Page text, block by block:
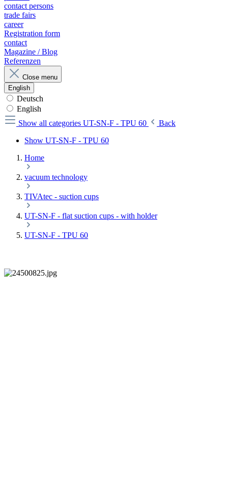
contact persons
trade fairs
career
Registration form
contact
Magazine / Blog
Referenzen
Close menu
English
Deutsch
English
Show all categories UT-SN-F - TPU 60
Back
Show UT-SN-F - TPU 60
Home
vacuum technology
TIVAtec - suction cups
UT-SN-F - flat suction cups - with holder
UT-SN-F - TPU 60